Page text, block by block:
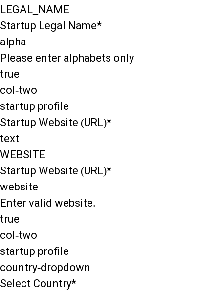
LEGAL_NAME
Startup Legal Name*
alpha
Please enter alphabets only
true
col-two
startup profile
Startup Website (URL)*
text
WEBSITE
Startup Website (URL)*
website
Enter valid website.
true
col-two
startup profile
country-dropdown
Select Country*